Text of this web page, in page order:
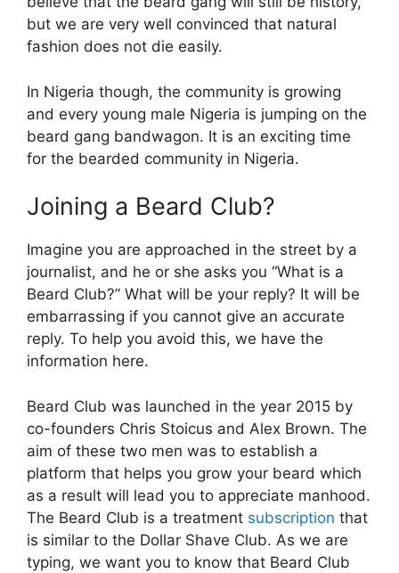
but we are very well convinced that natural
fashion does not die easily.
In Nigeria though, the community is growing
and every young male Nigeria is jumping on the
beard gang bandwagon. It is an exciting time
for the bearded community in Nigeria.
Joining a Beard Club?
Imagine you are approached in the street by a
journalist, and he or she asks you “What is a
Beard Club?” What will be your reply? It will be
embarrassing if you cannot give an accurate
reply. To help you avoid this, we have the
information here.
Beard Club was launched in the year 2015 by
co-founders Chris Stoicus and Alex Brown. The
aim of these two men was to establish a
platform that helps you grow your beard which
as a result will lead you to appreciate manhood.
The Beard Club is a treatment subscription that
is similar to the Dollar Shave Club. As we are
typing, we want you to know that Beard Club